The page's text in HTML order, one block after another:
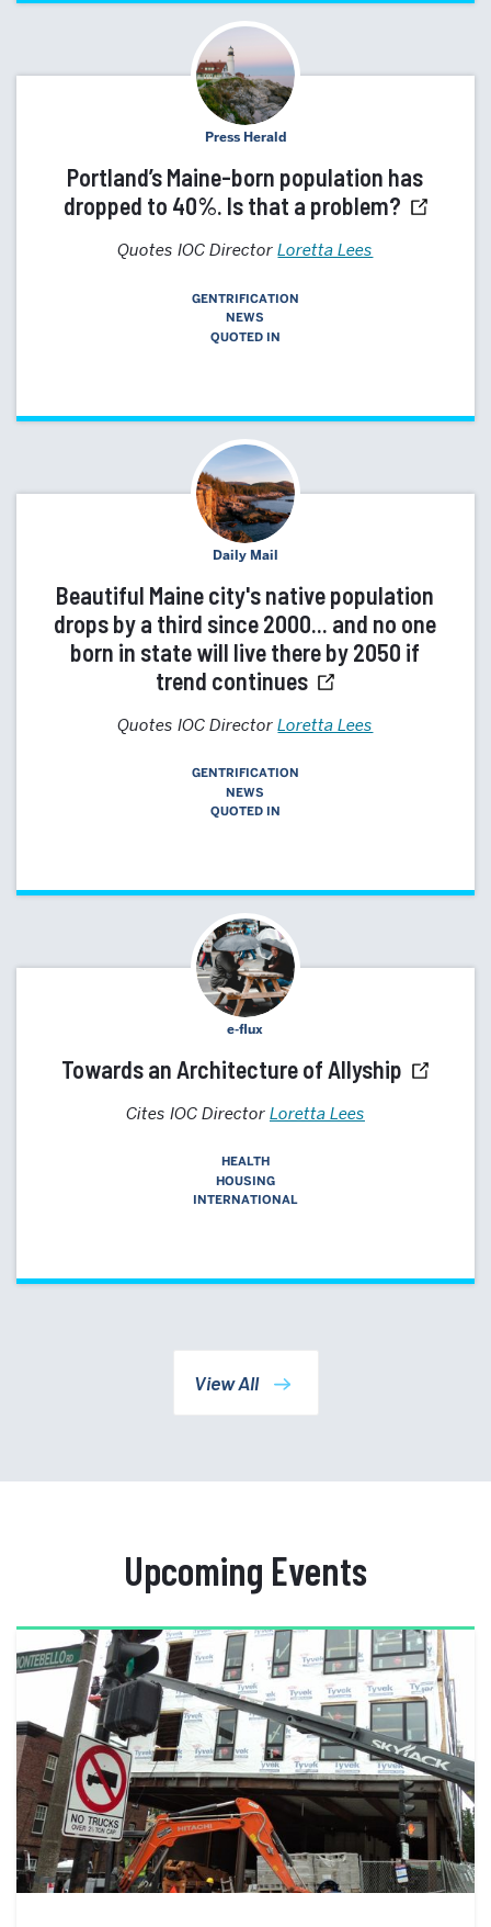
Press Herald
Portland’s Maine-born population has
dropped to 40%. Is that a problem?
Quotes IOC DirectorLoretta Lees
GENTRIFICATION
NEWS
QUOTED IN
Daily Mail
Beautiful Maine city's native population
drops by a third since 2000... and no one
born in state will live there by 2050 if
trend continues
Quotes IOC DirectorLoretta Lees
GENTRIFICATION
NEWS
QUOTED IN
e-flux
Towards an Architecture of Allyship
Cites IOC Director Loretta Lees
HEALTH
HOUSING
INTERNATIONAL
View All
Upcoming Events